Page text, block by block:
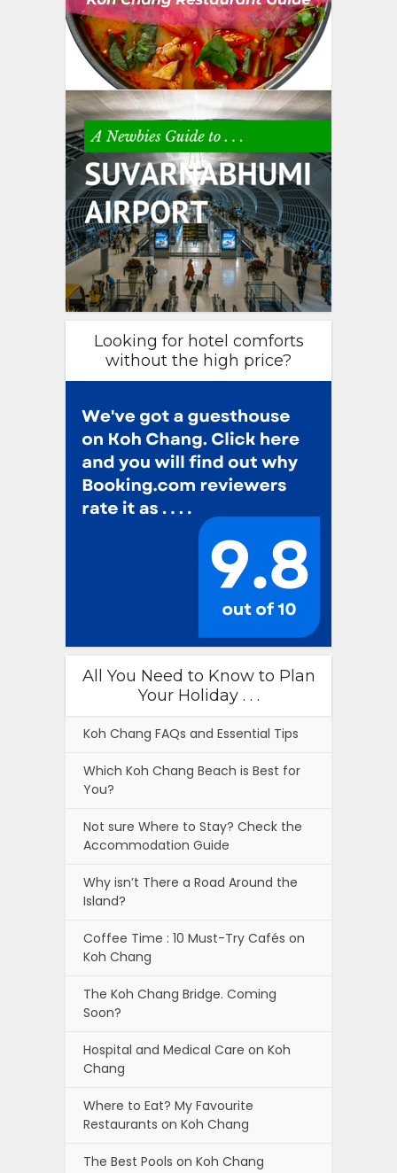
Looking for hotel comforts
without the high price?
All You Need to Know to Plan
Your Holiday . . .
Koh Chang FAQs and Essential Tips
Which Koh Chang Beach is Best for
You?
Not sure Where to Stay? Check the
Accommodation Guide
Why isn’t There a Road Around the
Island?
Coffee Time : 10 Must-Try Cafés on
Koh Chang
The Koh Chang Bridge. Coming
Soon?
Hospital and Medical Care on Koh
Chang
Where to Eat? My Favourite
Restaurants on Koh Chang
The Best Pools on Koh Chang